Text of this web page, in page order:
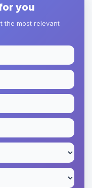
you
the most relevant